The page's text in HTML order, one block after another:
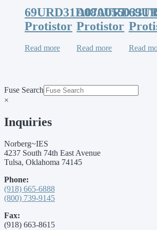
69URD31D08A0550
Protistor
Read more
Protistor
Read more Read
Fuse Search
×
Inquiries
Norberg~IES
4237 South 74th East Avenue
Tulsa, Oklahoma 74145
Phone:
(918) 665-6888
(800) 739-9145
Fax:
(918) 663-8615